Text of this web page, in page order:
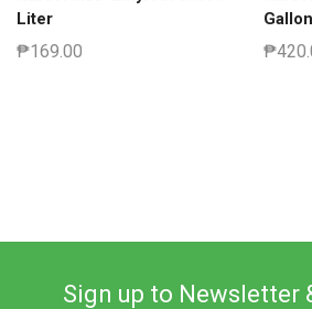
Liter
₱169.00
Gallon
₱
Sign up to Newsletter